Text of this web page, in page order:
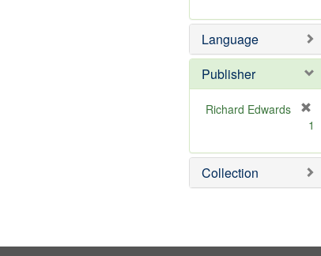
e
]
o
e
e
o
e
Language
Publisher
Richard Edwards
e
m
o
1
Collection